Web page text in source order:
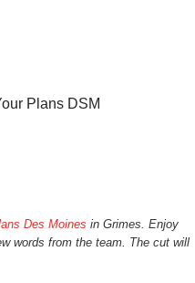
Plans DSM
Des Moines in Grimes. Enjoy
words from the team. The cut will